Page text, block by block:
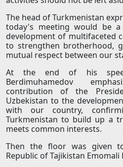
The head of Turkmenistan
today's meeting would be
development of multifaceted
to strengthen brotherhood,
mutual respect between our
At the end of his
Berdimuhamedov
contribution of the
Uzbekistan to the
with our country,
Turkmenistan to build up a
meets common interests.
Then the floor was given
Republic of Tajikistan Emomali